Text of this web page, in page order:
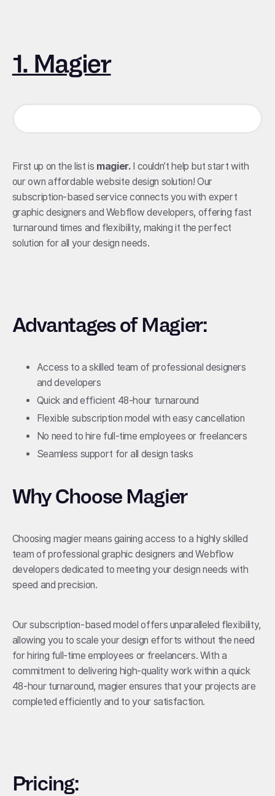
1. Magier
First up on the list is magier.I couldn’t help but start with
our own affordable website design solution! Our
subscription-based service connects you with expert
graphic designers and Webflow developers, offering fast
turnaround times and flexibility, making it the perfect
solution for all your design needs.
Advantages of Magier:
Access to a skilled team of professional designers
and developers
Quick and efficient 48-hour turnaround
Flexible subscription model with easy cancellation
No need to hire full-time employees or freelancers
Seamless support for all design tasks
Why Choose Magier
Choosing magier means gaining access to a highly skilled
team of professional graphic designers and Webflow
developers dedicated to meeting your design needs with
speed and precision.
Our subscription-based model offers unparalleled flexibility,
allowing you to scale your design efforts without the need
for hiring full-time employees or freelancers. With a
commitment to delivering high-quality work within a quick
48-hour turnaround, magier ensures that your projects are
completed efficiently and to your satisfaction.
Pricing: